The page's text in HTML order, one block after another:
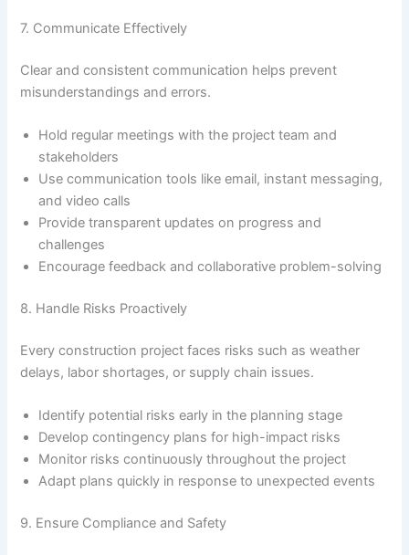
7. Communicate Effectively
Clear and consistent communication helps prevent
misunderstandings and errors.
Hold regular meetings with the project team and
stakeholders
Use communication tools like email, instant messaging,
and video calls
Provide transparent updates on progress and
challenges
Encourage feedback and collaborative problem-solving
8. Handle Risks Proactively
Every construction project faces risks such as weather
delays, labor shortages, or supply chain issues.
Identify potential risks early in the planning stage
Develop contingency plans for high-impact risks
Monitor risks continuously throughout the project
Adapt plans quickly in response to unexpected events
9. Ensure Compliance and Safety